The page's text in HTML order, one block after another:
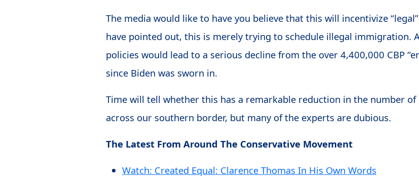
The media would like to have you believe that this will incentivize
have pointed out, this is merely trying to schedule illegal immigration.
policies would lead to a serious decline from the over 4,400,000 CBP
since Biden was sworn in.
Time will tell whether this has a remarkable reduction in the number
across our southern border, but many of the experts are dubious.
The Latest From Around The Conservative Movement
Watch: Created Equal: Clarence Thomas In His Own Words